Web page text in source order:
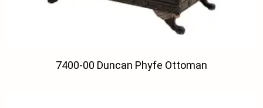
7400-00 Duncan Phyfe Ottoman